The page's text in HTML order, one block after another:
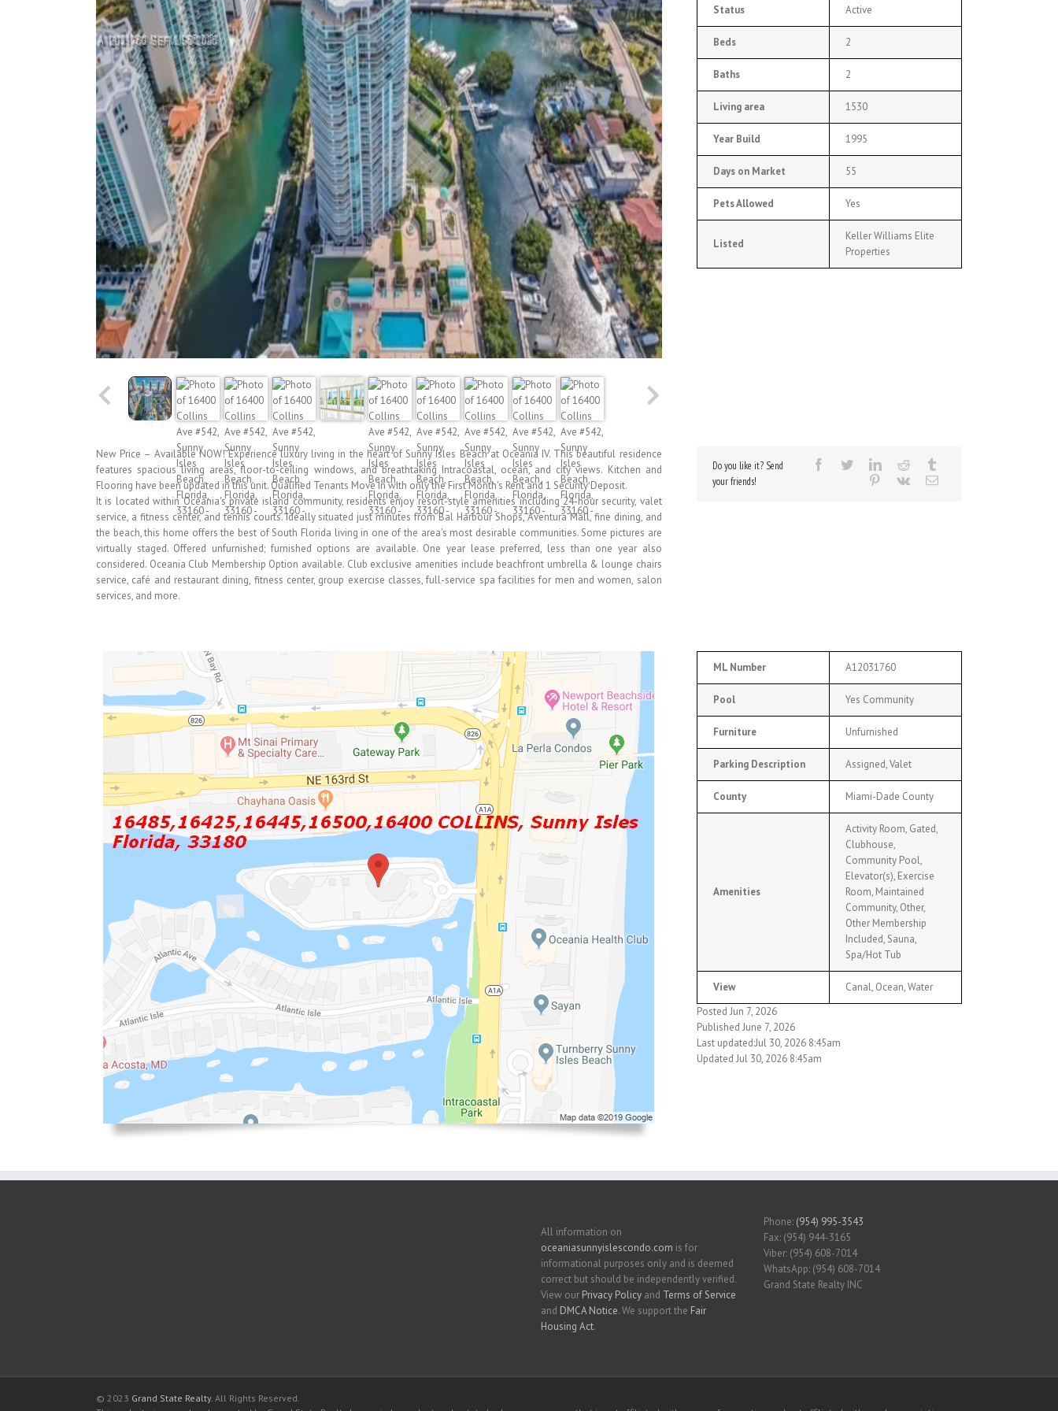
Status Active
Beds 2
Baths 2
Living area 1530
Year Build 1995
Days on Market 55
Pets Allowed Yes
Listed
Keller Williams Elite
Properties
New Price – Available NOW! Experience luxury living in the heart of Sunny Isles Beach at Oceania IV. This beautiful residence
features spacious living areas, floor-to-ceiling windows, and breathtaking Intracoastal, ocean, and city views. Kitchen and
Flooring have been updated in this unit. Qualified Tenants Move In with only the First Month's Rent and 1 Security Deposit.
It is located within Oceania's private island community, residents enjoy resort-style amenities including 24-hour security, valet
service, a fitness center, and tennis courts. Ideally situated just minutes from Bal Harbour Shops, Aventura Mall, fine dining, and
the beach, this home offers the best of South Florida living in one of the area's most desirable communities. Some pictures are
virtually staged. Offered unfurnished; furnished options are available. One year lease preferred, less than one year also
considered. Oceania Club Membership Option available. Club exclusive amenities include beachfront umbrella & lounge chairs
service, café and restaurant dining, fitness center, group exercise classes, full-service spa facilities for men and women, salon
services, and more.
Do you like it? Send
your friends!
ML Number A12031760
Pool Yes Community
Furniture Unfurnished
Parking Description Assigned, Valet
County Miami-Dade County
Amenities
Activity Room, Gated,
Clubhouse,
Community Pool,
Elevator(s), Exercise
Room, Maintained
Community, Other,
Other Membership
Included, Sauna,
Spa/Hot Tub
View
Canal, Ocean, Water
Posted Jun 7, 2026
Published June 7, 2026
Last updated:Jul 30, 2026 8:45am
Updated Jul 30, 2026 8:45am
All information on
oceaniasunnyislescondo.com is for
informational purposes only and is deemed
correct but should be independently verified.
View our Privacy Policy and Terms of Service
and DMCA Notice. We support the Fair
Housing Act.
Phone: (954) 995-3543
Fax: (954) 944-3165
Viber: (954) 608-7014
WhatsApp: (954) 608-7014
Grand State Realty INC
© 2023 Grand State Realty. All Rights Reserved.